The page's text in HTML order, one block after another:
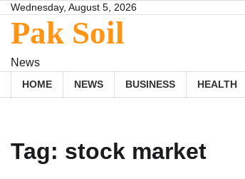
Skip
content
Wednesday, August 5, 2026
Pak Soil
News
HOME NEWS BUSINESS HEALTH
Tag: stock market